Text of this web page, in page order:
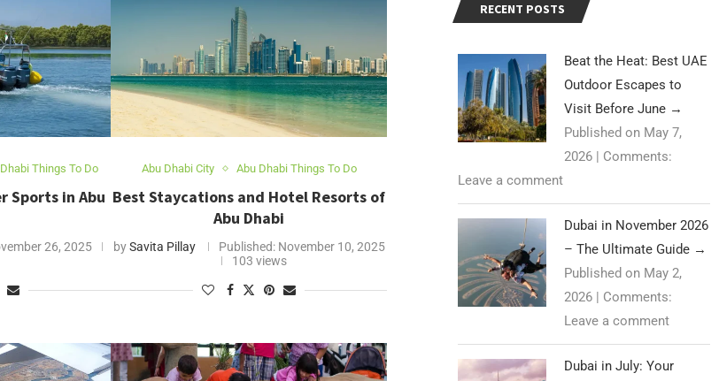
Things To Do
Sports in Abu
26, 2025
Abu Dhabi City Abu Dhabi Things To Do
Best Staycations and Hotel Resorts of
Abu Dhabi
bySavita Pillay Published:November 10, 2025
103 views
RECENT POSTS
Beat the Heat: Best UAE
Outdoor Escapes to
Visit Before June →
Published on May 7,
2026 | Comments:
Leave a comment
Dubai in November 2026
– The Ultimate Guide →
Published on May 2,
2026 | Comments:
Leave a comment
Dubai in July: Your